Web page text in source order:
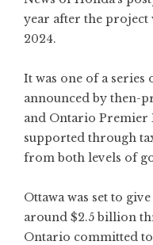
year after the project
2024.
It was one of a
announced by then-
and Ontario Premier
supported through
from both levels of
Ottawa was set to
around $2.5 billion
Ontario committed